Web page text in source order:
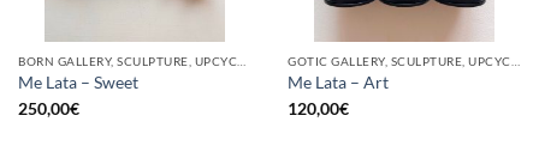
BORN GALLERY, SCULPTURE, UPCYCLE
Me Lata – Sweet
250,00€
GOTIC GALLERY, SCULPTURE, UPCYCLE
Me Lata – Art
120,00€